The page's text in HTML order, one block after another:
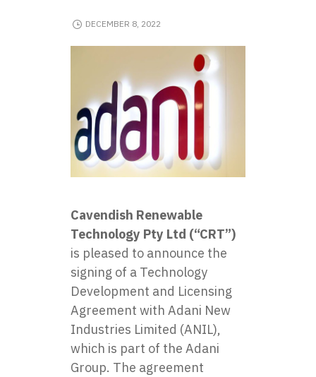
DECEMBER 8, 2022
Cavendish Renewable
Technology Pty Ltd (“CRT”)
is pleased to announce the
signing of a Technology
Development and Licensing
Agreement with Adani New
Industries Limited (ANIL),
which is part of the Adani
Group. The agreement